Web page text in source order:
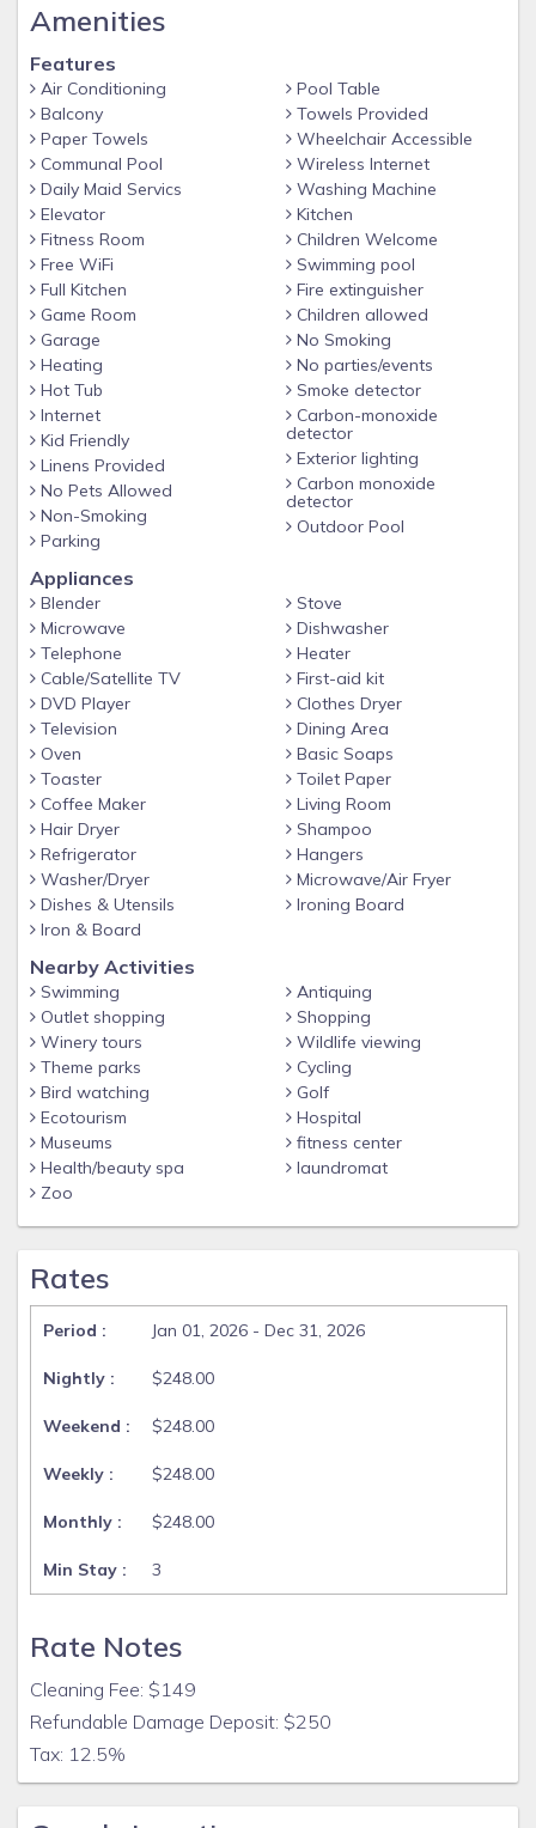
Resort amenities (subject to change by the resort at any
time):
Activities Center
Barbecue Area
Fire Pit
Fitness Center
Sun Deck (Rooftop)
Swimming Pool (Outdoor)
Nearby activities:
Bike Riding
Golf
Hiking
Live Entertainment
Museums
Theme Parks
Wineries
Zoo/Animal Park
Checking In:
Must be a minimum of 21 years to check in.
A credit card is required for the $250 security deposit
requested at check in.
Parking:
Parking is available at the on-site garage for $35 per night
with in and out privileges.
The on-site garage has a 7 ft. maximum clearance limit.
Shuttle Service:
Not available to or from the resort and the airport. Please
call Uber or other preferred service.
Nearest Aiport:
Austin International Airport (AUS) - 8.6 miles
Outdoor Pool
Heated; only closes for bad weather
NO hot tub on site
Pool hours: 8:00am-10:00pm daily
*Pictures are examples. We cannot guarantee room layout
Amenities
Features
Air Conditioning
Balcony
Paper Towels
Communal Pool
Daily Maid Servics
Elevator
Fitness Room
Free WiFi
Full Kitchen
Game Room
Garage
Heating
Hot Tub
Internet
Kid Friendly
Linens Provided
No Pets Allowed
Non-Smoking
Parking
Pool Table
Towels Provided
Wheelchair Accessible
Wireless Internet
Washing Machine
Kitchen
Children Welcome
Swimming pool
Fire extinguisher
Children allowed
No Smoking
No parties/events
Smoke detector
Carbon-monoxide
detector
Exterior lighting
Carbon monoxide
detector
Outdoor Pool
Appliances
Blender
Microwave
Telephone
Cable/Satellite TV
DVD Player
Television
Oven
Toaster
Coffee Maker
Hair Dryer
Refrigerator
Washer/Dryer
Dishes & Utensils
Iron & Board
Stove
Dishwasher
Heater
First-aid kit
Clothes Dryer
Dining Area
Basic Soaps
Toilet Paper
Living Room
Shampoo
Hangers
Microwave/Air Fryer
Ironing Board
Nearby Activities
Swimming
Outlet shopping
Winery tours
Theme parks
Bird watching
Ecotourism
Museums
Health/beauty spa
Zoo
Antiquing
Shopping
Wildlife viewing
Cycling
Golf
Hospital
fitness center
laundromat
Rates
Jan 01, 2026 - Dec 31, 2026
$248.00
$248.00
$248.00
$248.00
3
Rate Notes
Cleaning Fee: $149
Refundable Damage Deposit: $250
Tax: 12.5%